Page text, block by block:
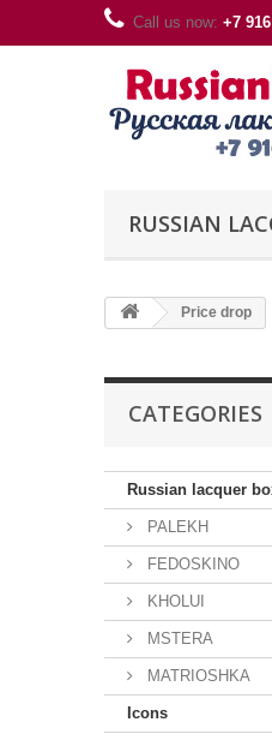
Call us now: +7
RUSSIAN
Price drop
CATEGORIES
Russian lacquer
PALEKH
FEDOSKINO
KHOLUI
MSTERA
MATRIOSHKA
Icons